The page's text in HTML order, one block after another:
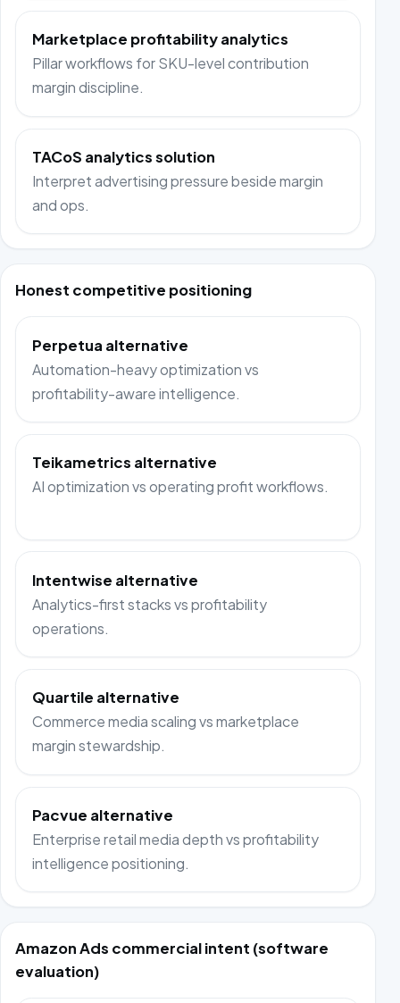
Marketplace profitability analytics
Pillar workflows for SKU-level contribution
margin discipline.
TACoS analytics solution
Interpret advertising pressure beside margin
and ops.
Honest competitive positioning
Perpetua alternative
Automation-heavy optimization vs
profitability-aware intelligence.
Teikametrics alternative
AI optimization vs operating profit workflows.
Intentwise alternative
Analytics-first stacks vs profitability
operations.
Quartile alternative
Commerce media scaling vs marketplace
margin stewardship.
Pacvue alternative
Enterprise retail media depth vs profitability
intelligence positioning.
Amazon Ads commercial intent (software
evaluation)